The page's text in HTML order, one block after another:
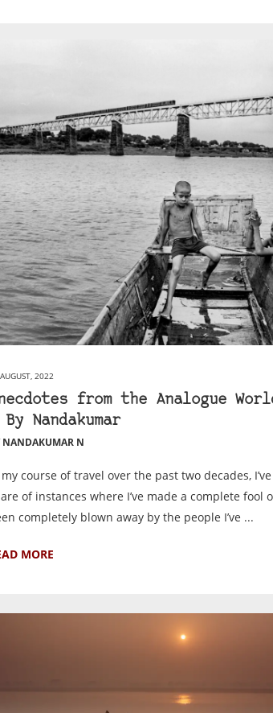
2022
from the Analogue
Nandakumar
NANDAKUMAR N
course of travel over the past two decades,
of instances where I’ve made a complete fool
completely blown away by the people I’ve ...
MORE